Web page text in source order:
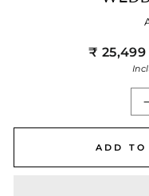
₹ 25,499
ADD